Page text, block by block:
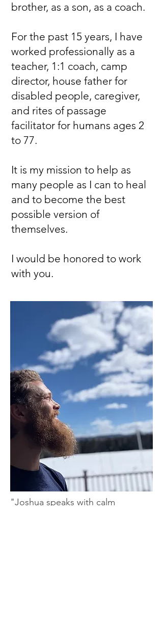
brother, as a son, as a coach.
For the past 15 years, I have
worked professionally as a
teacher, 1:1 coach, camp
director, house father for
disabled people, caregiver,
and rites of passage
facilitator for humans ages 2
to 77.
It is my mission to help as
many people as I can to heal
and to become the best
possible version of
themselves.
I would be honored to work
with you.
"Joshua speaks with calm